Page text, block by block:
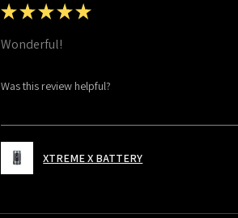
★★★★★
Wonderful!
Was this review helpful?
XTREME X BATTERY